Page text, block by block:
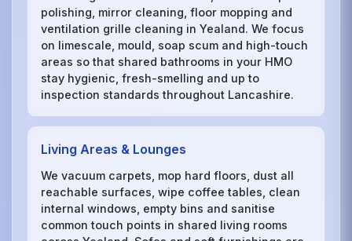
polishing, mirror cleaning, floor mopping and
ventilation grille cleaning in Yealand. We focus
on limescale, mould, soap scum and high-touch
areas so that shared bathrooms in your HMO
stay hygienic, fresh-smelling and up to
inspection standards throughout Lancashire.
Living Areas & Lounges
We vacuum carpets, mop hard floors, dust all
reachable surfaces, wipe coffee tables, clean
internal windows, empty bins and sanitise
common touch points in shared living rooms